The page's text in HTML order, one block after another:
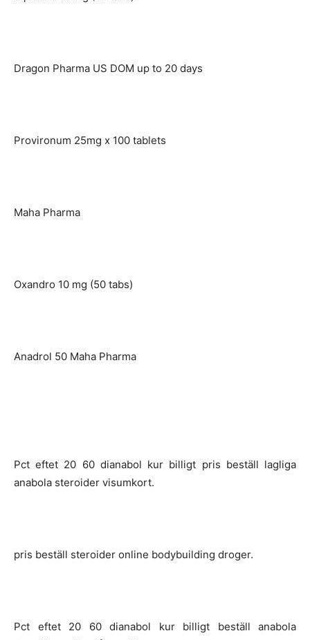
Dragon Pharma US DOM up to 20 days
Provironum 25mg x 100 tablets
Maha Pharma
Oxandro 10 mg (50 tabs)
Anadrol 50 Maha Pharma
Pct eftet 20 60 dianabol kur billigt pris beställ lagliga
anabola steroider visumkort.
pris beställ steroider online bodybuilding droger.
Pct eftet 20 60 dianabol kur billigt beställ anabola